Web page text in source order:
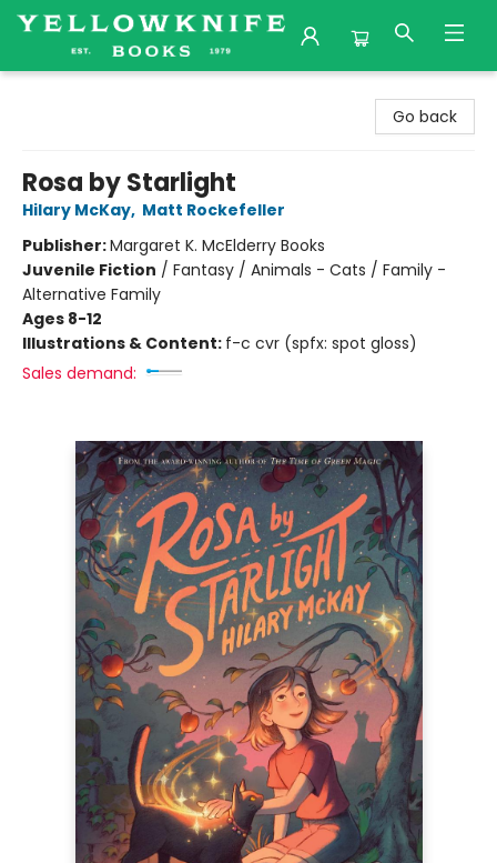
Go back
Rosa by Starlight
Hilary McKay, Matt Rockefeller
Publisher:Margaret K. McElderry Books
Juvenile Fiction / Fantasy / Animals - Cats / Family -
Alternative Family
Ages 8-12
Illustrations & Content: f-c cvr (spfx: spot gloss)
Sales demand: